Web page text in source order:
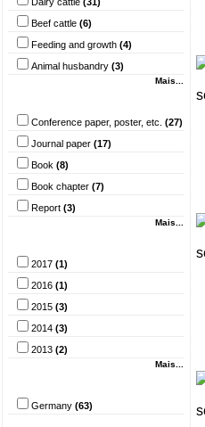
Beef cattle (6)
Feeding and growth (4)
Animal husbandry (3)
Mais...
Conference paper, poster, etc. (27)
Journal paper (17)
Book (8)
Book chapter (7)
Report (3)
Mais...
2017 (1)
2016 (1)
2015 (3)
2014 (3)
2013 (2)
Mais...
Germany (63)